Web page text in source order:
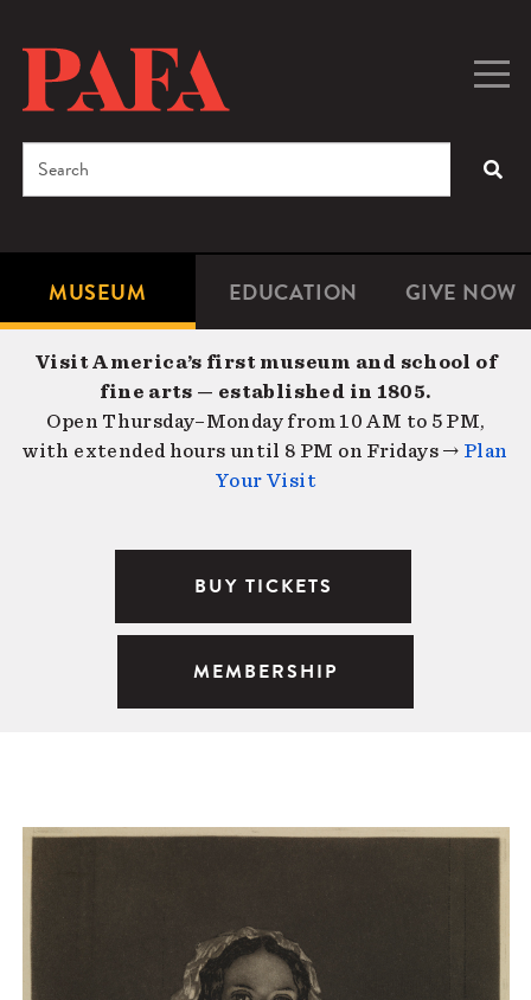
content
Microsite
Navigation
MUSEUM EDUCATION GIVE NOW
Search
Visit America’s first museum and school of
fine arts — established in 1805.
Open Thursday–Monday from 10 AM to 5 PM,
with extended hours until 8 PM on Fridays → Plan
Your Visit
BUY TICKETS
MEMBERSHIP